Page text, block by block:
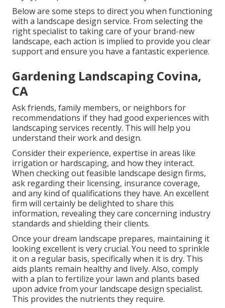
Below are some steps to direct you when functioning
with a landscape design service. From selecting the
right specialist to taking care of your brand-new
landscape, each action is implied to provide you clear
support and ensure you have a fantastic experience.
Gardening Landscaping Covina,
CA
Ask friends, family members, or neighbors for
recommendations if they had good experiences with
landscaping services recently. This will help you
understand their work and design.
Consider their experience, expertise in areas like
irrigation or hardscaping, and how they interact.
When checking out feasible landscape design firms,
ask regarding their licensing, insurance coverage,
and any kind of qualifications they have. An excellent
firm will certainly be delighted to share this
information, revealing they care concerning industry
standards and shielding their clients.
Once your dream landscape prepares, maintaining it
looking excellent is very crucial. You need to sprinkle
it on a regular basis, specifically when it is dry. This
aids plants remain healthy and lively. Also, comply
with a plan to fertilize your lawn and plants based
upon advice from your landscape design specialist.
This provides the nutrients they require.